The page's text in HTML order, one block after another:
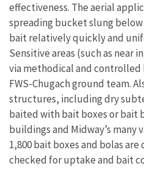
effectiveness. The aerial
spreading bucket slung
bait relatively quickly and
Sensitive areas (such as near
via methodical and
FWS-Chugach ground team.
structures, including dry
baited with bait boxes or bait
buildings and Midway’s
1,800 bait boxes and bolas
checked for uptake and bait